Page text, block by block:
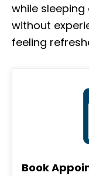
while
without
feeling
Book